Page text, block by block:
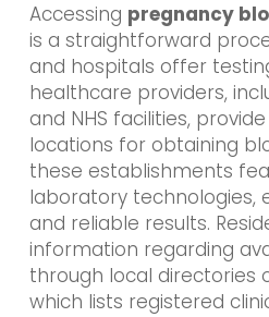
Accessing pregnancy
is a straightforward
and hospitals offer
healthcare providers,
and NHS facilities,
locations for obtaining
these establishments
laboratory technologies,
and reliable results.
information regarding
through local directories
which lists registered